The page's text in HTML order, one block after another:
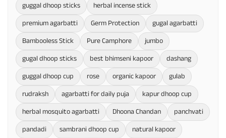
guggal dhoop sticks
herbal incense stick
premium agarbatti
Germ Protection
gugal agarbatti
Bambooless Stick
Pure Camphore
jumbo
gugal dhoop sticks
best bhimseni kapoor
dashang
guggal dhoop cup
rose organic kapoor
gulab
rudraksh
agarbatti for daily puja
kapur dhoop cup
herbal mosquito agarbatti
Dhoona Chandan
panchvati
pandadi
sambrani dhoop cup
natural kapoor